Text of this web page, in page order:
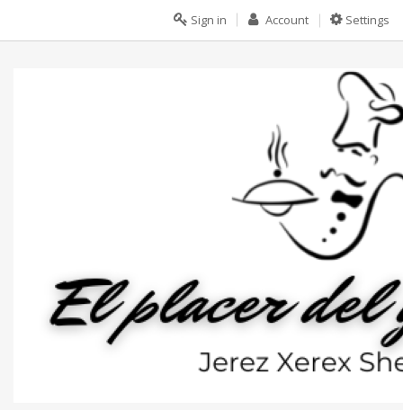
Settings
Account
Sign in